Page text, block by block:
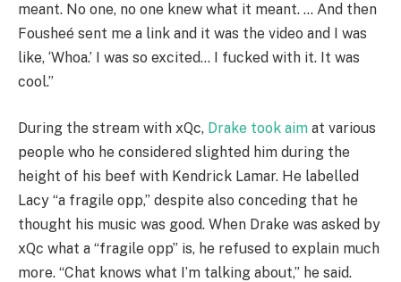
meant. No one, no one knew what it meant. … And then
Fousheé sent me a link and it was the video and I was
like, ‘Whoa.’ I was so excited… I fucked with it. It was
cool.”
During the stream with xQc, Drake took aim at various
people who he considered slighted him during the
height of his beef with Kendrick Lamar. He labelled
Lacy “a fragile opp,” despite also conceding that he
thought his music was good. When Drake was asked by
xQc what a “fragile opp” is, he refused to explain much
more. “Chat knows what I’m talking about,” he said.